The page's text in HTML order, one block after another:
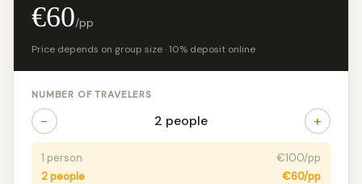
€60/pp
Price depends on group size · 10% deposit online
NUMBER OF TRAVELERS
− 2 people +
1 person
€100/pp
2 people
€60/pp